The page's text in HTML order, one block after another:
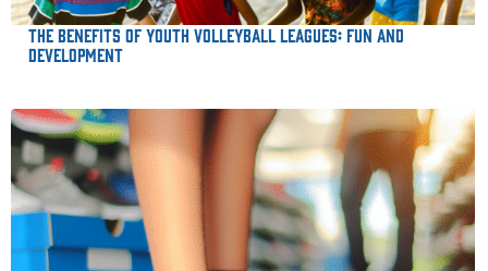
The Benefits of Youth Volleyball Leagues: Fun and
Development